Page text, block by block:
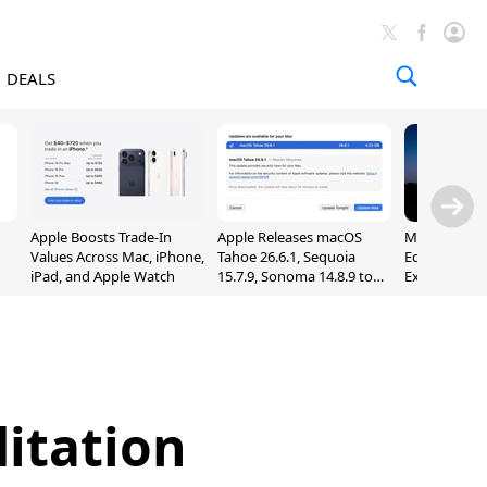
DEALS
Apple Boosts Trade-In
Values Across Mac, iPhone,
iPad, and Apple Watch
Apple Releases macOS
Tahoe 26.6.1, Sequoia
15.7.9, Sonoma 14.8.9 to
Madden
Edition
Exclusively